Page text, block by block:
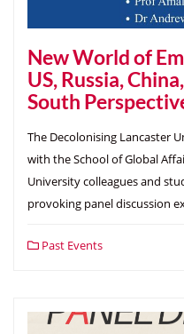
New World of
US, Russia,
South
The Decolonising Lancaster
with the School of Global
University colleagues and
provoking panel discussion
Past Events